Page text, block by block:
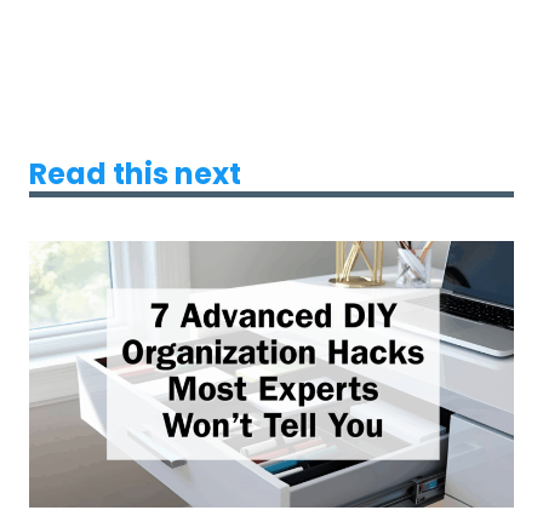
Read this next